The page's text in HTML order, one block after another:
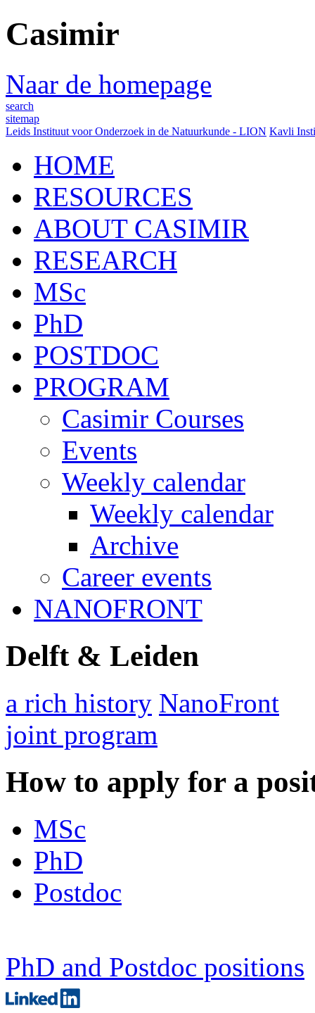
Casimir
Naar de homepage
search
sitemap
Leids Instituut voor Onderzoek in de Natuurkunde - LION Kavli
HOME
RESOURCES
ABOUT CASIMIR
RESEARCH
MSc
PhD
POSTDOC
PROGRAM
Casimir Courses
Events
Weekly calendar
Weekly calendar
Archive
Career events
NANOFRONT
Delft & Leiden
a rich history NanoFront
joint program
How to apply for a
MSc
PhD
Postdoc
PhD and Postdoc positions